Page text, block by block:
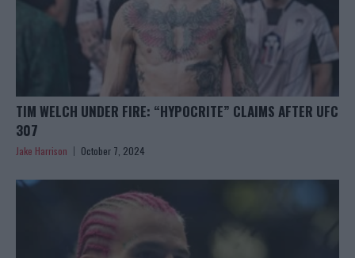
TIM WELCH UNDER FIRE: “HYPOCRITE” CLAIMS AFTER UFC
307
Jake Harrison October 7, 2024